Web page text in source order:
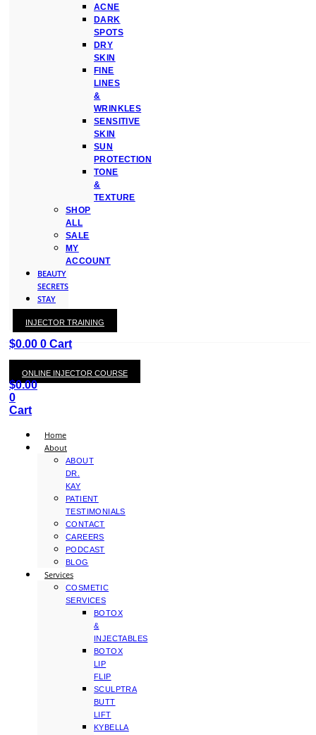
ACNE
DARK
SPOTS
DRY
SKIN
FINE
LINES
&
WRINKLES
SENSITIVE
SKIN
SUN
PROTECTION
TONE
&
TEXTURE
SHOP
ALL
SALE
MY
ACCOUNT
BEAUTY
SECRETS
STAY
WITH
KAY
$0.00 0 Cart
INJECTOR TRAINING
ONLINE INJECTOR COURSE
$0.00
0
Cart
Home
About
ABOUT
DR.
KAY
PATIENT
TESTIMONIALS
CONTACT
CAREERS
PODCAST
BLOG
Services
COSMETIC
SERVICES
BOTOX
&
INJECTABLES
BOTOX
LIP
FLIP
SCULPTRA
BUTT
LIFT
KYBELLA